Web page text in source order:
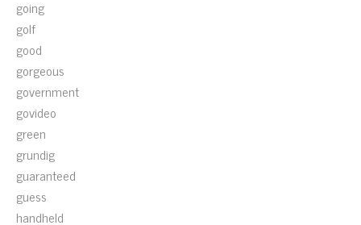
going
golf
good
gorgeous
government
govideo
green
grundig
guaranteed
guess
handheld